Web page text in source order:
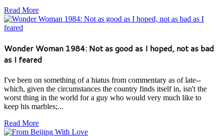
Read More
Wonder Woman 1984: Not as good as I hoped, not as bad
as I feared
I've been on something of a hiatus from commentary as of late--
which, given the circumstances the country finds itself in, isn't the
worst thing in the world for a guy who would very much like to
keep his marbles;...
Read More